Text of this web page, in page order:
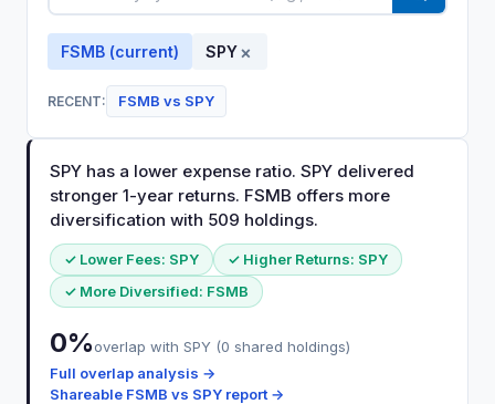
FSMB (current) SPY×
RECENT: FSMB vs SPY
SPY has a lower expense ratio. SPY delivered
stronger 1-year returns. FSMB offers more
diversification with 509 holdings.
✓ Lower Fees: SPY ✓ Higher Returns: SPY
✓ More Diversified: FSMB
0%overlap with SPY (0 shared holdings)
Full overlap analysis →
Shareable FSMB vs SPY report →